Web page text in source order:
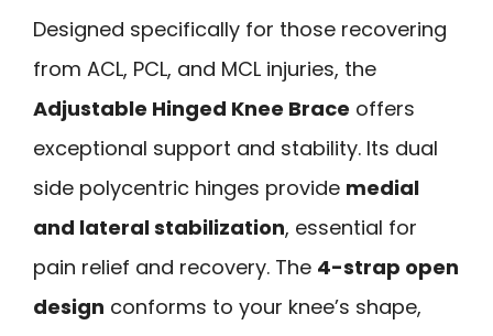
Designed specifically for those recovering
from ACL, PCL, and MCL injuries, the
Adjustable Hinged Knee Brace offers
exceptional support and stability. Its dual
side polycentric hinges provide medial
and lateral stabilization, essential for
pain relief and recovery. The 4-strap open
design conforms to your knee’s shape,